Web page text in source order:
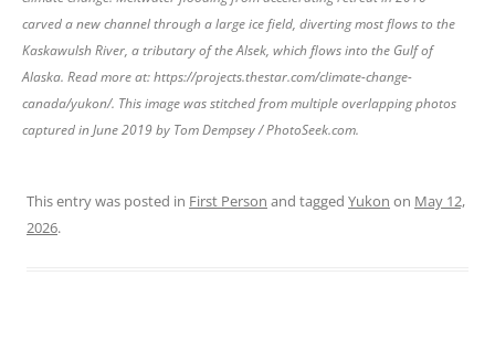
carved a new channel through a large ice field, diverting most flows to the
Kaskawulsh River, a tributary of the Alsek, which flows into the Gulf of
Alaska. Read more at: https://projects.thestar.com/climate-change-
canada/yukon/. This image was stitched from multiple overlapping photos
captured in June 2019 by Tom Dempsey / PhotoSeek.com.
This entry was posted in First Person and tagged Yukon on May 12,
2026.